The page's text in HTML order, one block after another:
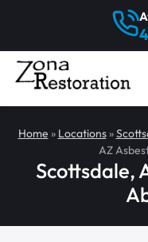
Home » Locations»
AZ
Scottsdale,